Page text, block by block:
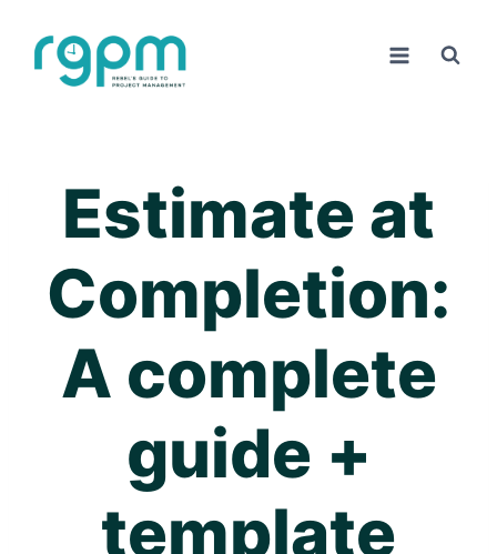
content
Estimate at
Completion:
A complete
guide +
template